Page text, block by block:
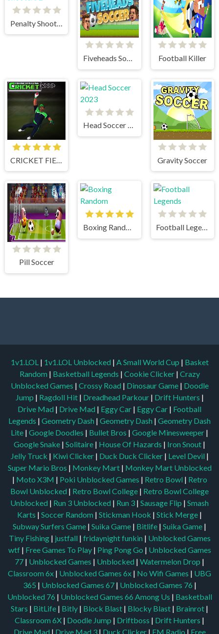
Penalty Shooters 2
Fiveheads Soccer Football Killer
CRICKET FIELDER CHALLENGE GAME
Head Soccer 2023
Gravity Soccer
Pill Soccer
Boxing Random Football Legends
1v1.LOL | 1v1.LOL Unblocked | A Small World Cup | Basket
Random | Basketball Legends | Cookie Clicker | Crazy
Unblocked Games | Crossy Road | Dinosaur Game | Doodle
Jump | Ragdoll Hit | Dreadhead Parkour | Drift Hunters |
Drive Mad | Drive Mad | Eggy Car | Eggy Car | Football
Legends | Geometry Dash | Geometry Dash | Geometry Dash
Lite | Google Doodles | Bullet Bros | Google Minesweeper |
Google Snake | Solitaire | House Of Hazards | Iron Snout |
Jelly Truck | Kiwi Clicker | Duck Duck Clicker | Level Devil |
Super Mario Bros | Monkey Mart | Monkey Mart Unblocked
| Moto X3M | Poki Unblocked Games | Retro Bowl | Retro
Bowl Unblocked | Retro Bowl College | Retro Bowl College
Unblocked | Run 3 Unblocked | Run 3 | Sausage Flip | Smash
Karts | Soccer Random | Stickman Hook | Stick Merge |
Subway Surfers Game | Suika Game | Bitlife | Suika Game |
Tiny Fishing | justfall | fridaynight funkin | Unblocked Games
wtf | Free Games To Play | Ping Pong Go | Unblocked Games
77 | Unblocked Games | Unblocked | Watermelon Drop |
Classroom 6x | Unblocked Games 6x | No Wifi Games | UBG
365 | Unblocked Games 67| Unblocked Games 76 |
Unblocked 76 | Unblocked Games 66 Among Us | Basketball
Stars | BitLife | Bitly | Block Blast | Blocky Blast | Brainrot |
Classroom 6X | Doodle Jump | Driftboss | Drift Hunters |
Drive Mad | Drive Mad 3| Duck Clicker| FM Radio | Free